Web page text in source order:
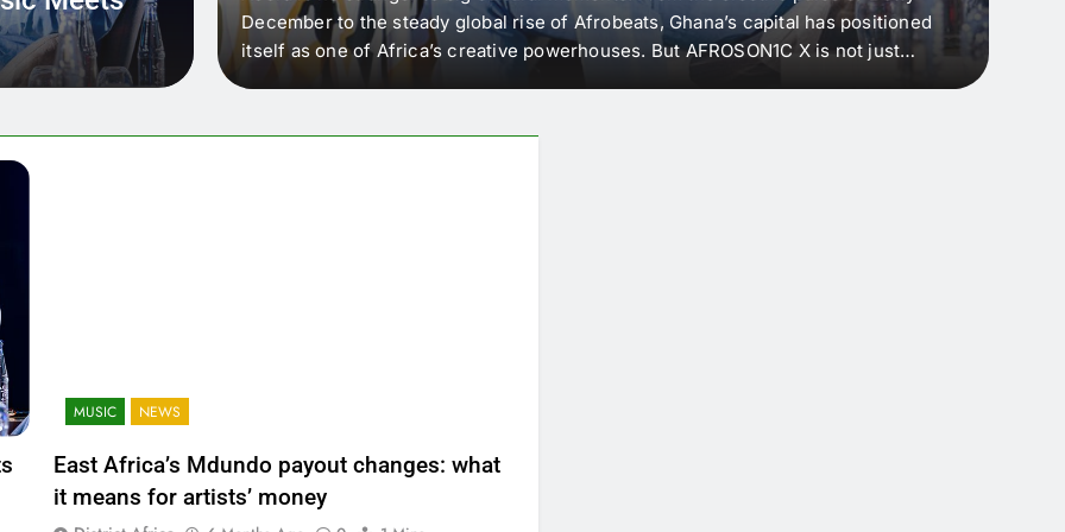
artists in East
royalty payouts
For artists, the
December to the steady global rise of Afrobeats, Ghana’s capital has positioned
itself as one of Africa’s creative powerhouses. But AFROSON1C X is not just
MUSIC NEWS
East Africa’s Mdundo payout changes: what
it means for artists’ money